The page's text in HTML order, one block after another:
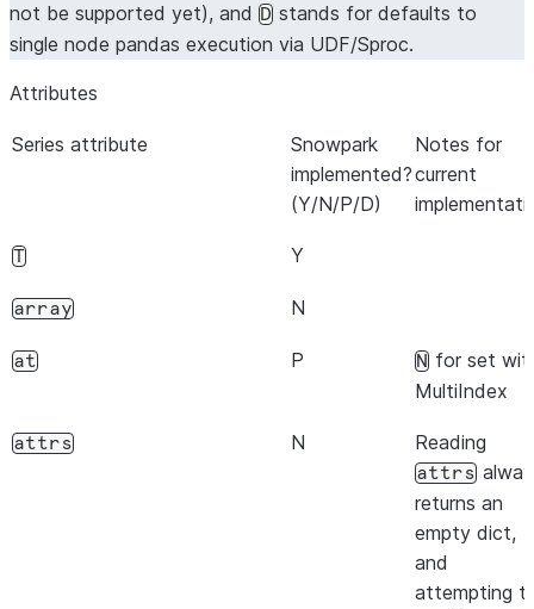
not be supported yet), and D stands for defaults to
single node pandas execution via UDF/Sproc.
Attributes
Series attribute
Snowpark
implemented?
(Y/N/P/D)
Notes for
current
T Y
array N
at P N for set
MultiIndex
attrs N Reading
attrs
returns an
empty dict,
and
attempting